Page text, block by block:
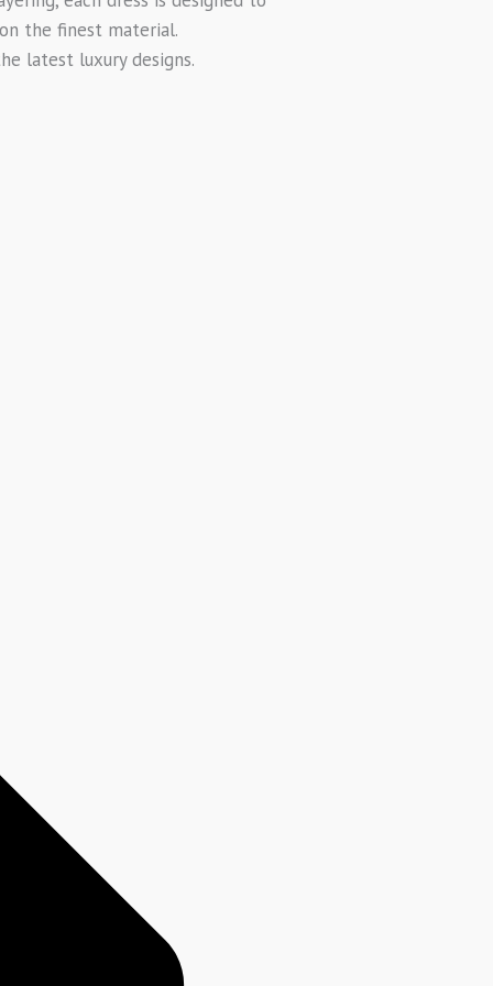
the finest material.
latest luxury designs.